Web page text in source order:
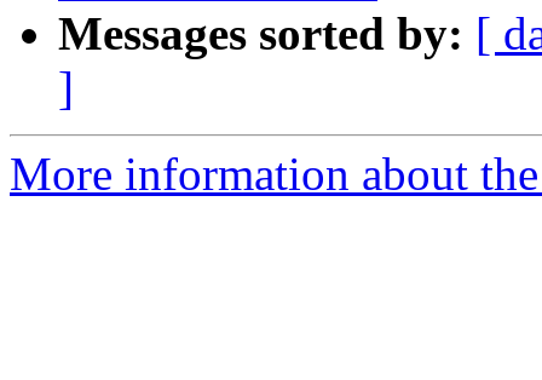
Messages sorted by: [
]
More information about